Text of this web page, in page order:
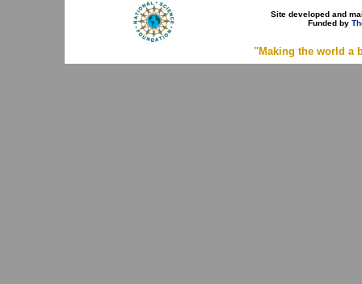
Site developed and
Funded by
"Making the world a